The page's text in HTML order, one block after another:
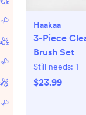
Haakaa
3-Piece
Brush Set
Still needs: 1
$23.99